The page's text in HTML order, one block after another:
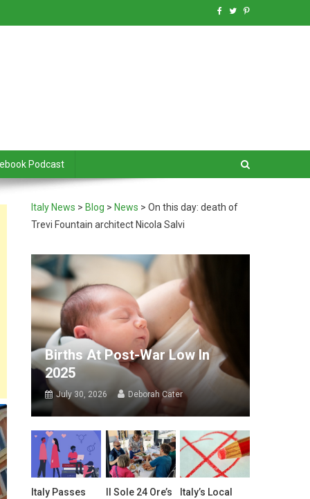
Podcast
Italy News > Blog > News >On this day: death of
Trevi Fountain architect Nicola Salvi
Births At Post-War Low In
2025
July 30, 2026 Deborah Cater
Italy Passes
Il Sole 24 Ore’s
Italy’s Local